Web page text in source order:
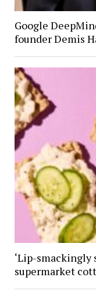
Google
founder Demis
‘Lip-smackingly
supermarket